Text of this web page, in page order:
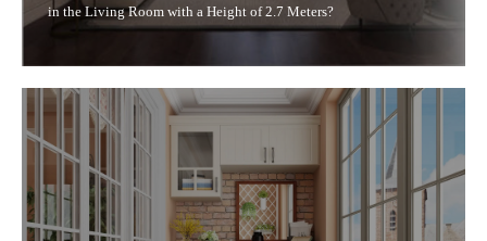
in the Living Room with a Height of 2.7 Meters?